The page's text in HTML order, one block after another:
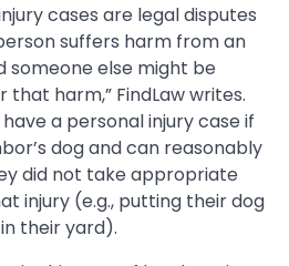
cases are legal disputes
suffers harm from an
someone else might be
harm,” FindLaw writes.
a personal injury case if
dog and can reasonably
did not take appropriate
injury (e.g., putting their dog
their yard).